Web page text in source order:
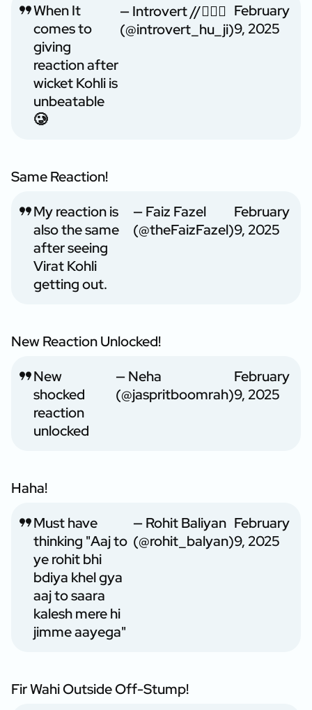
When It
comes to
giving
reaction after
wicket Kohli is
unbeatable
🥲
— Introvert //🙇🏻‍♂️
(@introvert_hu_ji)
February
9, 2025
Same Reaction!
My reaction is
also the same
after seeing
Virat Kohli
getting out.
— Faiz Fazel
(@theFaizFazel)
February
9, 2025
New Reaction Unlocked!
New
shocked
reaction
unlocked
— Neha
(@jaspritboomrah)
February
9, 2025
Haha!
Must have
thinking "Aaj to
ye rohit bhi
bdiya khel gya
aaj to saara
kalesh mere hi
jimme aayega"
— Rohit Baliyan
(@rohit_balyan)
February
9, 2025
Fir Wahi Outside Off-Stump!